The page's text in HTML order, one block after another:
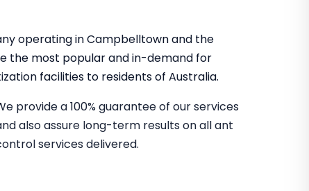
operating in Campbelltown and the
the most popular and in-demand for
facilities to residents of Australia.
provide a 100% guarantee of our services
also assure long-term results on all ant
services delivered.